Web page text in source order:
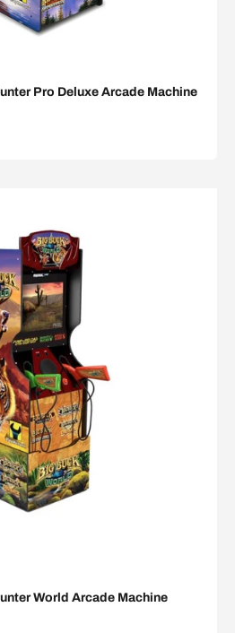
Pro Deluxe Arcade Machine
World Arcade Machine